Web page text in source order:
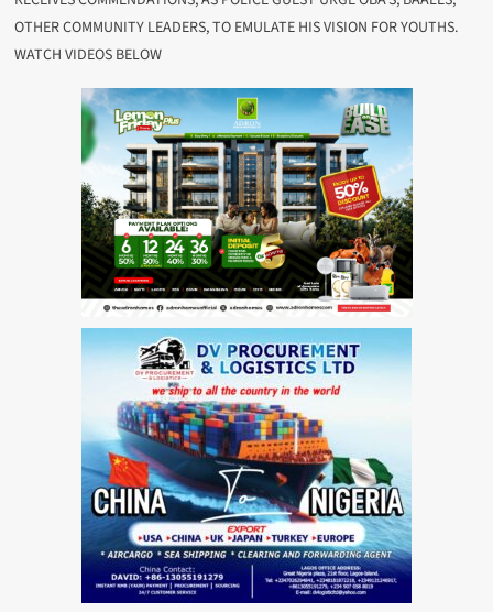
OTHER COMMUNITY LEADERS, TO EMULATE HIS VISION FOR YOUTHS.
WATCH VIDEOS BELOW